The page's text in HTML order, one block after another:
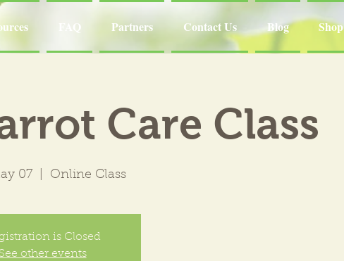
FAQ Partners Contact Us Blog Shop
Care Class
07 Online Class
is Closed
See other events